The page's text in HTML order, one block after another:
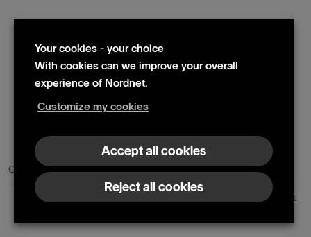
Contact us Press contacts
Nordnet AB (publ) | Box 300 99 | 104 25 Stockholm | Reg. no. 559073-6681
Your cookies - your choice
With cookies can we improve your overall
experience of Nordnet.
Customize my cookies
Accept all cookies
Reject all cookies